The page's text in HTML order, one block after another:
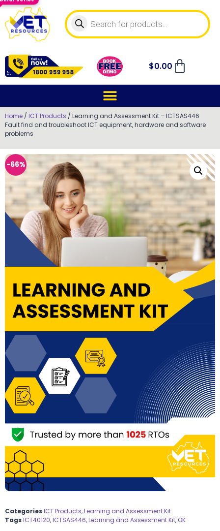
$0.00
Home / ICT Products / Learning and Assessment Kit – ICTSAS446
Fault find and troubleshoot ICT equipment, hardware and software
problems
-66%
CategoriesICT Products,Learning and Assessment Kit
TagsICT40120,ICTSAS446,Learning and Assessment Kit, OK